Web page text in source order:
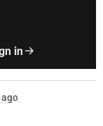
in
ago